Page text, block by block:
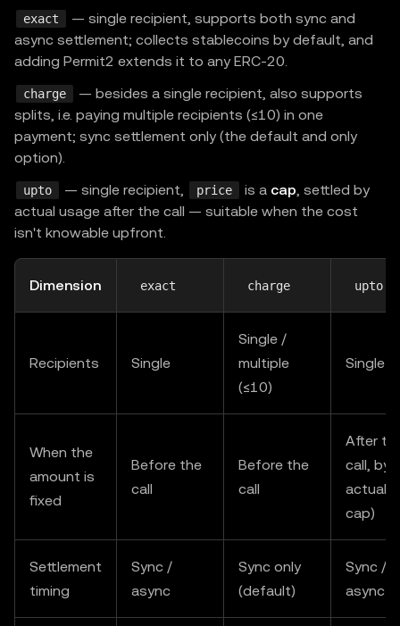
exact
— single recipient, supports both sync and
async settlement; collects stablecoins by default, and
adding Permit2 extends it to any ERC-20.
charge
— besides a single recipient, also supports
splits, i.e. paying multiple recipients (≤10) in one
payment; sync settlement only (the default and only
option).
upto — single recipient, price is a cap, settled by
actual usage after the call — suitable when the cost
isn't knowable upfront.
Dimension exact charge upto
Recipients Single
Single /
multiple
(≤10)
Single
When the
amount is
fixed
Before the
call
Before the
call
After
call, by
actual
cap)
Settlement
timing
Sync /
async
Sync only
(default)
Sync /
async